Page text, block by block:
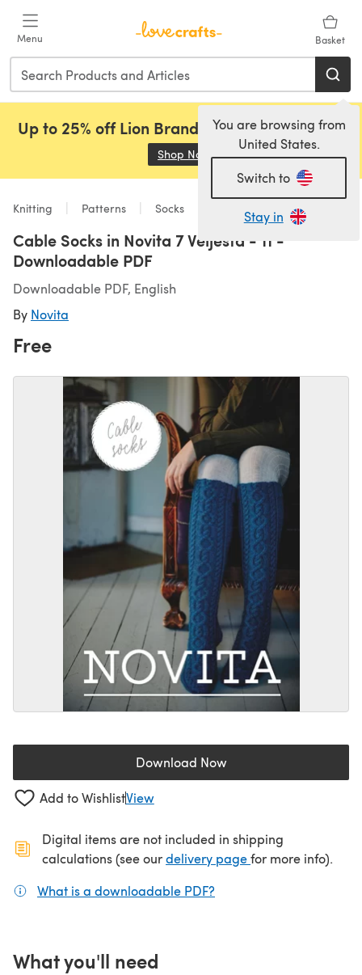
Menu Basket
You are browsing from
United States.
Switch to
Stay in
Up to 25% off Lion Brand, Sirdar and Rowan!
Shop Now (opens in a new tab)
Knitting Patterns Socks
Cable Socks in Novita 7 Veljesta - 11 -
Downloadable PDF
Downloadable PDF, English
By Novita
Free
Download Now(opens in a new tab)
Add to WishlistView
Digital items are not included in shipping
calculations (see ourdelivery page(opens in a new
for more info).
What is a downloadable PDF?
What you'll need